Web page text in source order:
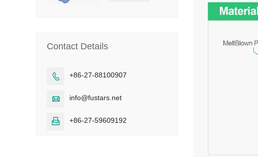
Contact Details
 +86-27-88100907
 info@fustars.net
 +86-27-59609192